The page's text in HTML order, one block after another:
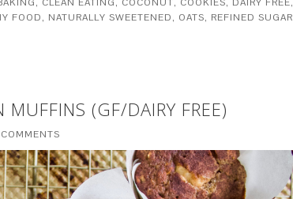
FOOD, NATURALLY SWEETENED, OATS, REFINED SUGAR
(GF/DAIRY FREE)